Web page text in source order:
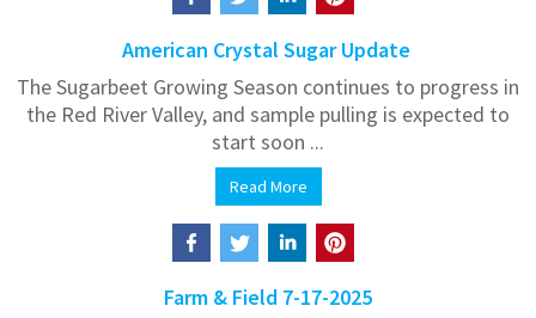
American Crystal Sugar Update
The Sugarbeet Growing Season continues to progress in
the Red River Valley, and sample pulling is expected to
start soon ...
Read More
Farm & Field 7-17-2025